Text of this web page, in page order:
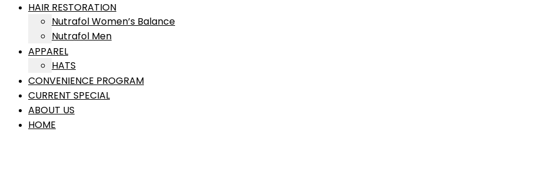
HAIR RESTORATION
Nutrafol Women’s Balance
Nutrafol Men
APPAREL
HATS
CONVENIENCE PROGRAM
CURRENT SPECIAL
ABOUT US
HOME